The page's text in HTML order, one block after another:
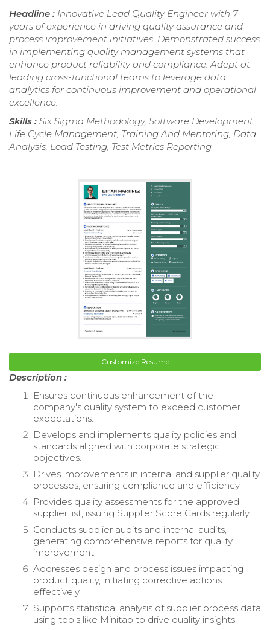
Headline : Innovative Lead Quality Engineer with 7
years of experience in driving quality assurance and
process improvement initiatives. Demonstrated success
in implementing quality management systems that
enhance product reliability and compliance. Adept at
leading cross-functional teams to leverage data
analytics for continuous improvement and operational
excellence.
Skills : Six Sigma Methodology, Software Development
Life Cycle Management, Training And Mentoring, Data
Analysis, Load Testing, Test Metrics Reporting
Customize Resume
Description :
Ensures continuous enhancement of the
company's quality system to exceed customer
expectations.
Develops and implements quality policies and
standards aligned with corporate strategic
objectives.
Drives improvements in internal and supplier quality
processes, ensuring compliance and efficiency.
Provides quality assessments for the approved
supplier list, issuing Supplier Score Cards regularly.
Conducts supplier audits and internal audits,
generating comprehensive reports for quality
improvement.
Addresses design and process issues impacting
product quality, initiating corrective actions
effectively.
Supports statistical analysis of supplier process data
using tools like Minitab to drive quality insights.